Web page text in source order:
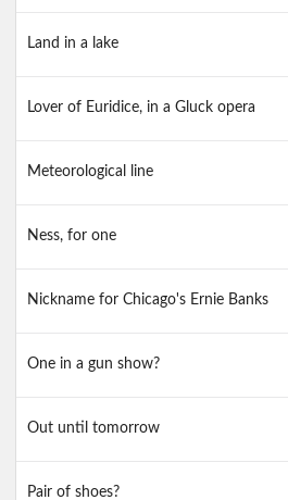
Land in a lake
Lover of Euridice, in a Gluck opera
Meteorological line
Ness, for one
Nickname for Chicago's Ernie Banks
One in a gun show?
Out until tomorrow
Pair of shoes?